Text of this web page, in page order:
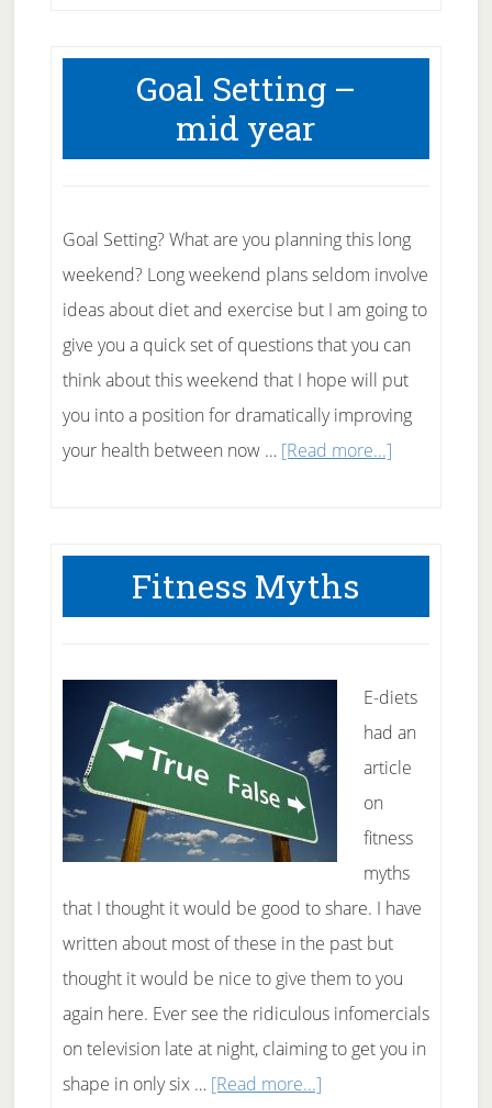
Goal Setting –
mid year
Goal Setting? What are you planning this long
weekend? Long weekend plans seldom involve
ideas about diet and exercise but I am going to
give you a quick set of questions that you can
think about this weekend that I hope will put
you into a position for dramatically improving
your health between now … [Read more...]about
–
year
Fitness Myths
E-diets
had an
article
on
fitness
myths
that I thought it would be good to share. I have
written about most of these in the past but
thought it would be nice to give them to you
again here. Ever see the ridiculous infomercials
on television late at night, claiming to get you in
shape in only six … [Read more...]about